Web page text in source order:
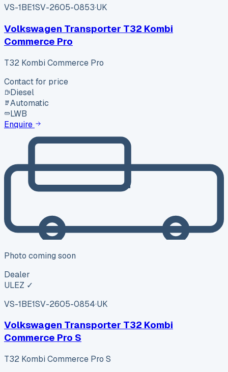
VS-1BE1SV-2605-0853·UK
Volkswagen Transporter T32 Kombi
Commerce Pro
T32 Kombi Commerce Pro
Contact for price
Diesel
Automatic
LWB
Enquire
Photo coming soon
Dealer
ULEZ ✓
VS-1BE1SV-2605-0854·UK
Volkswagen Transporter T32 Kombi
Commerce Pro S
T32 Kombi Commerce Pro S